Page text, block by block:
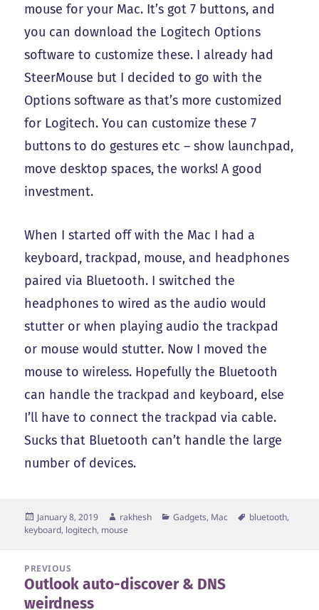
mouse for your Mac. It’s got 7 buttons, and
you can download the Logitech Options
software to customize these. I already had
SteerMouse but I decided to go with the
Options software as that’s more customized
for Logitech. You can customize these 7
buttons to do gestures etc – show launchpad,
move desktop spaces, the works! A good
investment.
When I started off with the Mac I had a
keyboard, trackpad, mouse, and headphones
paired via Bluetooth. I switched the
headphones to wired as the audio would
stutter or when playing audio the trackpad
or mouse would stutter. Now I moved the
mouse to wireless. Hopefully the Bluetooth
can handle the trackpad and keyboard, else
I’ll have to connect the trackpad via cable.
Sucks that Bluetooth can’t handle the large
number of devices.
Posted
on
January 8, 2019 Author
rakhesh Categories
Gadgets, Mac Tags
bluetooth,
keyboard, logitech, mouse
navigation
PREVIOUS
Previous
Outlook auto-discover & DNS
weirdness